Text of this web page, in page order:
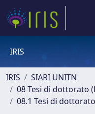
IRIS
IRIS
SIARI UNITN
08 Tesi di dottorato
08.1 Tesi di